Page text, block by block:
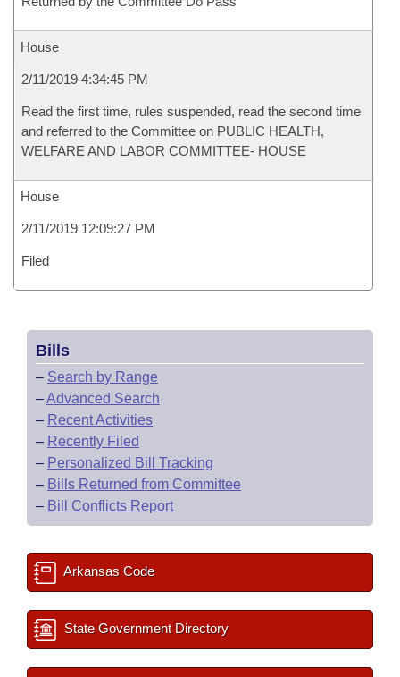
House
2/11/2019 4:34:45 PM
Read the first time, rules suspended, read the second time
and referred to the Committee on PUBLIC HEALTH,
WELFARE AND LABOR COMMITTEE- HOUSE
House
2/11/2019 12:09:27 PM
Filed
Bills
– Search by Range
–Advanced Search
– Recent Activities
– Recently Filed
– Personalized Bill Tracking
– Bills Returned from Committee
– Bill Conflicts Report
Arkansas Code
State Government Directory